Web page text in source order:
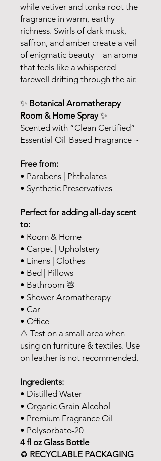
while vetiver and tonka root the
fragrance in warm, earthy
richness. Swirls of dark musk,
saffron, and amber create a veil
of enigmatic beauty—an aroma
that feels like a whispered
farewell drifting through the air.
✨ Botanical Aromatherapy
Room & Home Spray✨
Scented with “Clean Certified”
Essential Oil-Based Fragrance ~
Free from:
• Parabens | Phthalates
• Synthetic Preservatives
Perfect for adding all-day scent
to:
• Room & Home
• Carpet | Upholstery
• Linens | Clothes
• Bed | Pillows
• Bathroom 💩
• Shower Aromatherapy
• Car
• Office
⚠️ Test on a small area when
using on furniture & textiles. Use
on leather is not recommended.
Ingredients:
• Distilled Water
• Organic Grain Alcohol
• Premium Fragrance Oil
• Polysorbate-20
4 fl oz Glass Bottle
♻️ RECYCLABLE PACKAGING